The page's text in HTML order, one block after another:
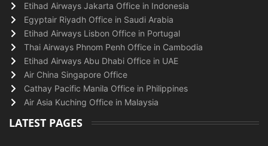
Etihad Airways Jakarta Office in Indonesia
Egyptair Riyadh Office in Saudi Arabia
Etihad Airways Lisbon Office in Portugal
Thai Airways Phnom Penh Office in Cambodia
Etihad Airways Abu Dhabi Office in UAE
Air China Singapore Office
Cathay Pacific Manila Office in Philippines
Air Asia Kuching Office in Malaysia
LATEST PAGES